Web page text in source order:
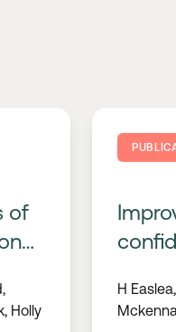
of
Holly
role
H